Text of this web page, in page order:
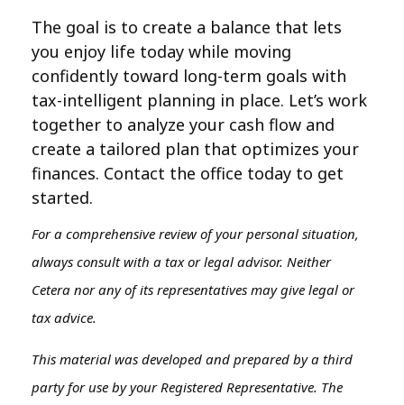
The goal is to create a balance that lets
you enjoy life today while moving
confidently toward long-term goals with
tax-intelligent planning in place. Let’s work
together to analyze your cash flow and
create a tailored plan that optimizes your
finances. Contact the office today to get
started.
For a comprehensive review of your personal situation,
always consult with a tax or legal advisor. Neither
Cetera nor any of its representatives may give legal or
tax advice.
This material was developed and prepared by a third
party for use by your Registered Representative. The